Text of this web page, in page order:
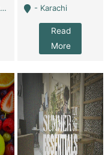
- Karachi
Read
More